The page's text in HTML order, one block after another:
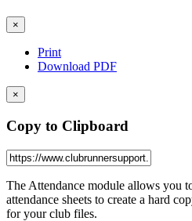
×
Print
Download PDF
×
Copy to Clipboard
The Attendance module allows you
attendance sheets to create a hard
for your club files.